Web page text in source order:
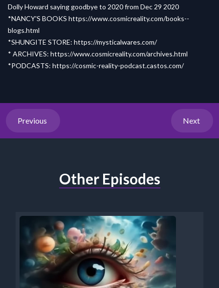
Dolly Howard saying goodbye to 2020 from Dec 29 2020
*NANCY'S BOOKS https://www.cosmicreality.com/books--
blogs.html
*SHUNGITE STORE: https://mysticalwares.com/
* ARCHIVES: https://www.cosmicreality.com/archives.html
*PODCASTS: https://cosmic-reality-podcast.castos.com/
Previous Next
Other Episodes